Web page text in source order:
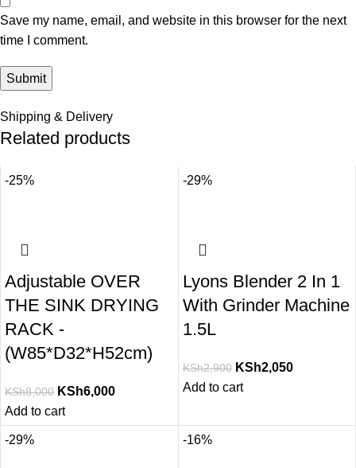
Save my name, email, and website in this browser for the next
time I comment.
Shipping & Delivery
Related products
-25%
Adjustable OVER
THE SINK DRYING
RACK -
(W85*D32*H52cm)
KSh8,000 KSh6,000
Add to cart
-29%
Lyons Blender 2 In 1
With Grinder Machine
1.5L
KSh2,900 KSh2,050
Add to cart
-29% -16%